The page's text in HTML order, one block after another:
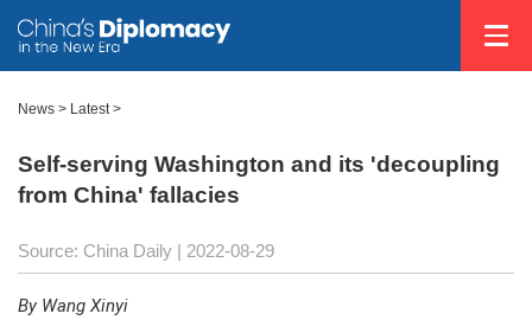
News > Latest>
Self-serving Washington and its 'decoupling
from China' fallacies
Source: China Daily | 2022-08-29
By Wang Xinyi